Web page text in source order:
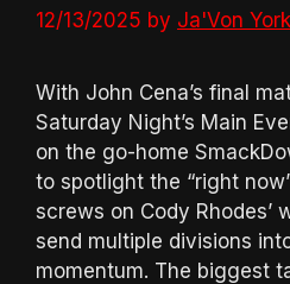
12/13/2025 by Ja'Von York
With John Cena’s final
Saturday Night’s Main
on the go-home
to spotlight the “right
screws on Cody Rhodes’
send multiple divisions
momentum. The biggest